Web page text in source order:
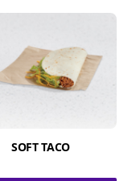
SOFT TACO